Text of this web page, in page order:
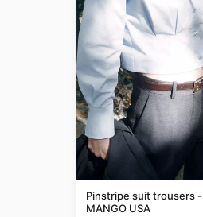
Pinstripe suit trousers -
MANGO USA